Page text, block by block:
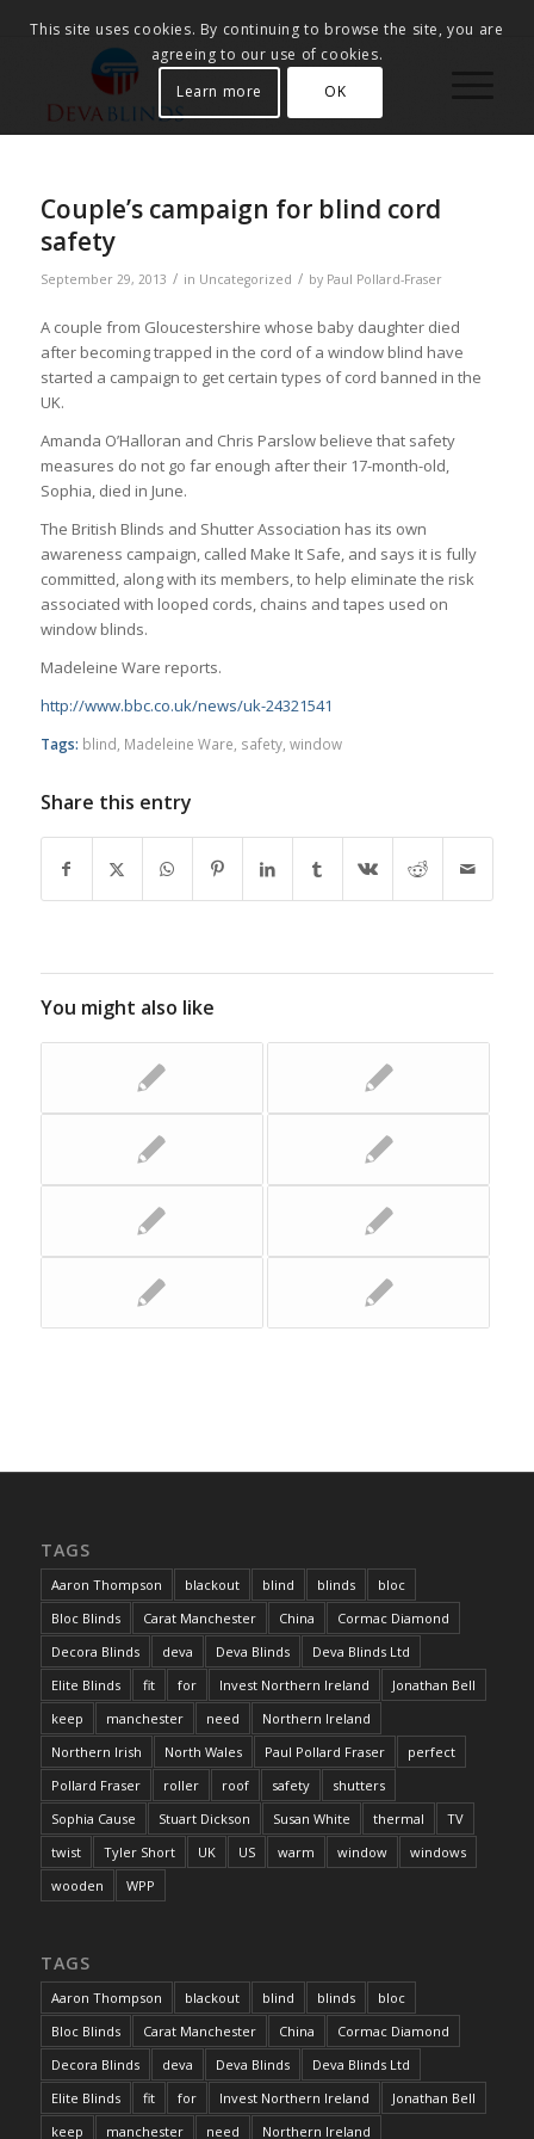
Couple’s campaign for blind cord
safety
September 29, 2013 / in Uncategorized / by Paul Pollard-Fraser
A couple from Gloucestershire whose baby daughter died
after becoming trapped in the cord of a window blind have
started a campaign to get certain types of cord banned in the
UK.
Amanda O’Halloran and Chris Parslow believe that safety
measures do not go far enough after their 17-month-old,
Sophia, died in June.
The British Blinds and Shutter Association has its own
awareness campaign, called Make It Safe, and says it is fully
committed, along with its members, to help eliminate the risk
associated with looped cords, chains and tapes used on
window blinds.
Madeleine Ware reports.
http://www.bbc.co.uk/news/uk-24321541
Tags: blind, Madeleine Ware, safety, window
Share this entry
You might also like
TAGS
Aaron Thompson blackout blind blinds
bloc
Bloc Blinds
Carat Manchester China
Cormac Diamond
Decora Blinds
deva Deva Blinds
Deva Blinds Ltd
Elite Blinds
fit for Invest Northern Ireland
Jonathan Bell
keep
manchester need
Northern Ireland
Northern Irish
North Wales Paul Pollard Fraser
perfect
Pollard Fraser
roller roof safety
shutters
Sophia Cause
Stuart Dickson Susan White thermal
TV
twist
Tyler Short UK US warm window
windows
wooden
WPP
TAGS
Aaron Thompson blackout blind blinds
bloc
Bloc Blinds
Carat Manchester China
Cormac Diamond
Decora Blinds
deva Deva Blinds
Deva Blinds Ltd
Elite Blinds
fit for Invest Northern Ireland
Jonathan Bell
keep
manchester need Northern Ireland
This site uses cookies. By continuing to browse the site, you are
agreeing to our use of cookies.
Learn more
OK